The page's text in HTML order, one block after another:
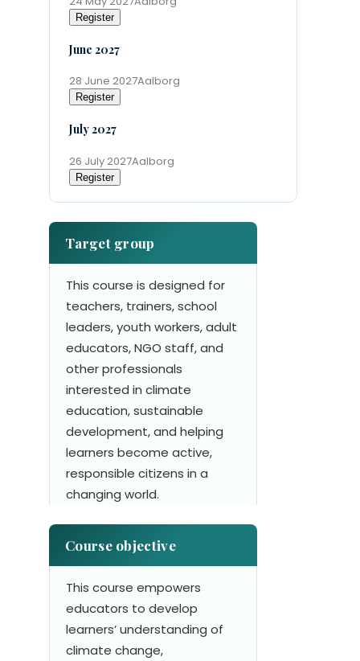
Register
June 2027
28 June 2027Aalborg
Register
July 2027
26 July 2027Aalborg
Register
Target group
This course is designed for
teachers, trainers, school
leaders, youth workers, adult
educators, NGO staff, and
other professionals
interested in climate
education, sustainable
development, and helping
learners become active,
responsible citizens in a
changing world.
Course objective
This course empowers
educators to develop
learners’ understanding of
climate change,